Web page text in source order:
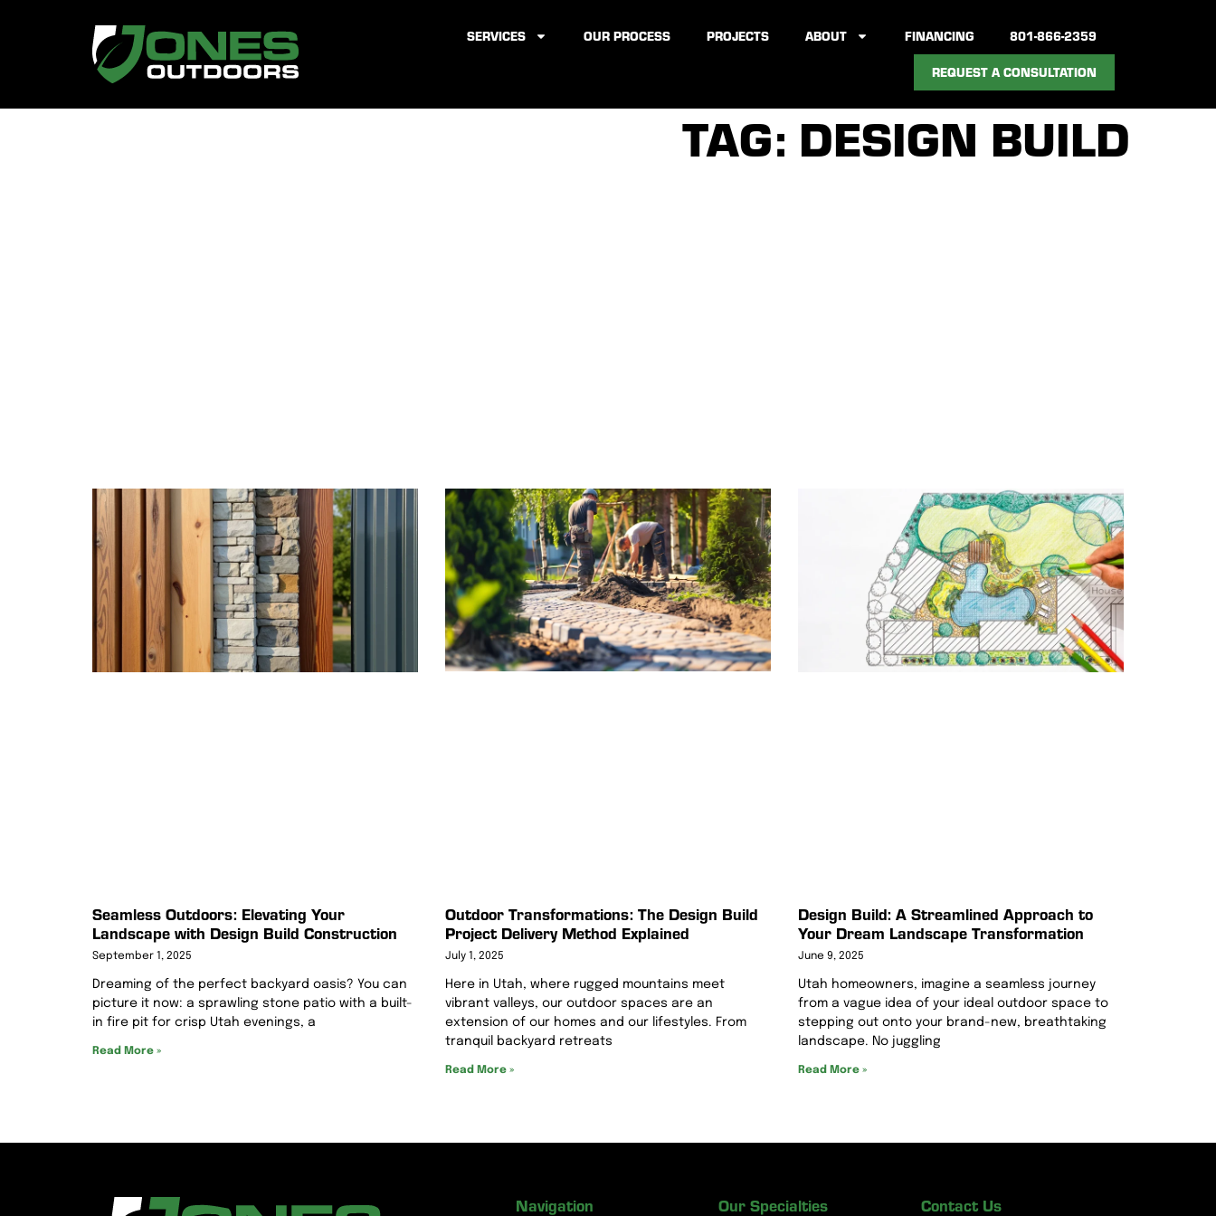
SERVICES OUR PROCESS PROJECTS ABOUT FINANCING 801-866-2359
REQUEST A CONSULTATION
TAG: DESIGN BUILD
Seamless Outdoors: Elevating Your
Landscape with Design Build Construction
September 1, 2025
Dreaming of the perfect backyard oasis? You can
picture it now: a sprawling stone patio with a built-
in fire pit for crisp Utah evenings, a
Read More »
Outdoor Transformations: The Design Build
Project Delivery Method Explained
July 1, 2025
Here in Utah, where rugged mountains meet
vibrant valleys, our outdoor spaces are an
extension of our homes and our lifestyles. From
tranquil backyard retreats
Read More »
Design Build: A Streamlined Approach to
Your Dream Landscape Transformation
June 9, 2025
Utah homeowners, imagine a seamless journey
from a vague idea of your ideal outdoor space to
stepping out onto your brand-new, breathtaking
landscape. No juggling
Read More »
Navigation Our Specialties Contact Us